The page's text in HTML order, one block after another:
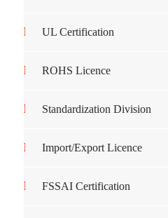
UL Certification
ROHS Licence
Standardization Division
Import/Export Licence
FSSAI Certification